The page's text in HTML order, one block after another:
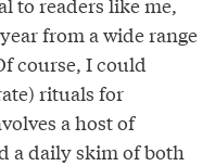
from a wide range
course, I could
rituals for
a host of
a daily skim of both